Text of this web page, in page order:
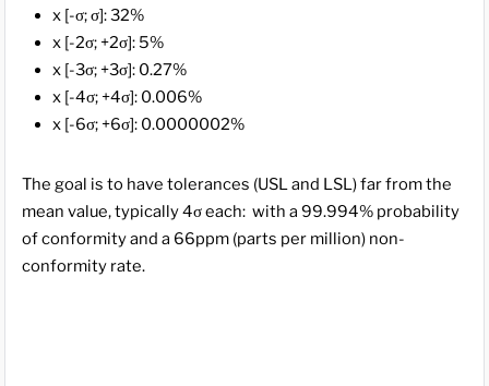
x [-σ; σ]: 32%
x [-2σ; +2σ]: 5%
x [-3σ; +3σ]: 0.27%
x [-4σ; +4σ]: 0.006%
x [-6σ; +6σ]: 0.0000002%
The goal is to have tolerances (USL and LSL) far from the
mean value, typically 4σ each: with a 99.994% probability
of conformity and a 66ppm (parts per million) non-
conformity rate.